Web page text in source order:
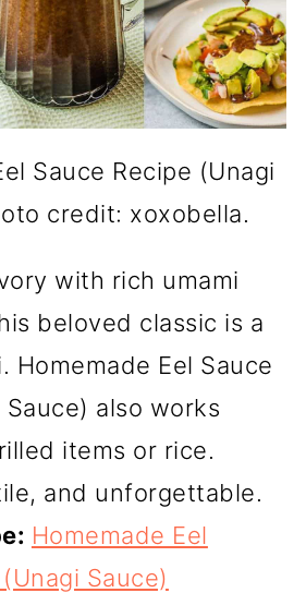
Sauce Recipe (Unagi
credit: xoxobella.
with rich umami
beloved classic is a
Homemade Eel Sauce
Sauce) also works
items or rice.
and unforgettable.
Homemade Eel
Sauce)